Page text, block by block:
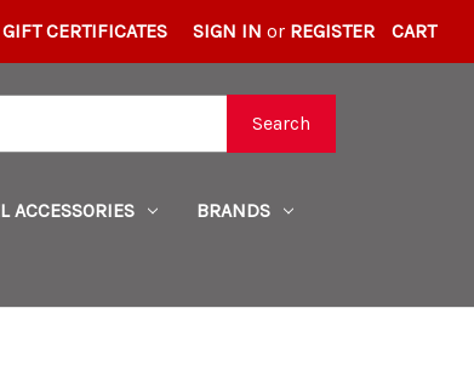
GIFT CERTIFICATES SIGN IN or REGISTER CART
Search
ACCESSORIES BRANDS